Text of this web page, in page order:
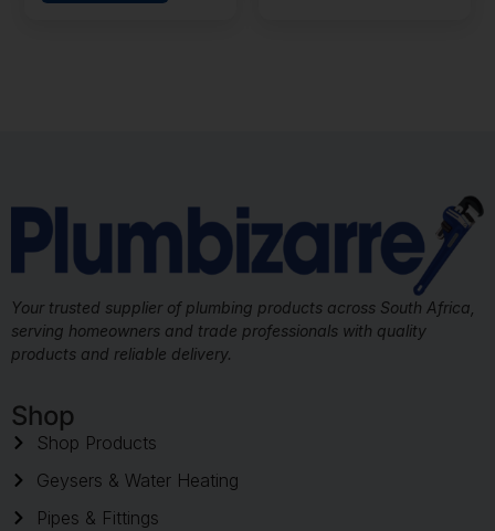
Your trusted supplier of plumbing products across South Africa,
serving homeowners and trade professionals with quality
products and reliable delivery.
Shop
Shop Products
Geysers & Water Heating
Pipes & Fittings